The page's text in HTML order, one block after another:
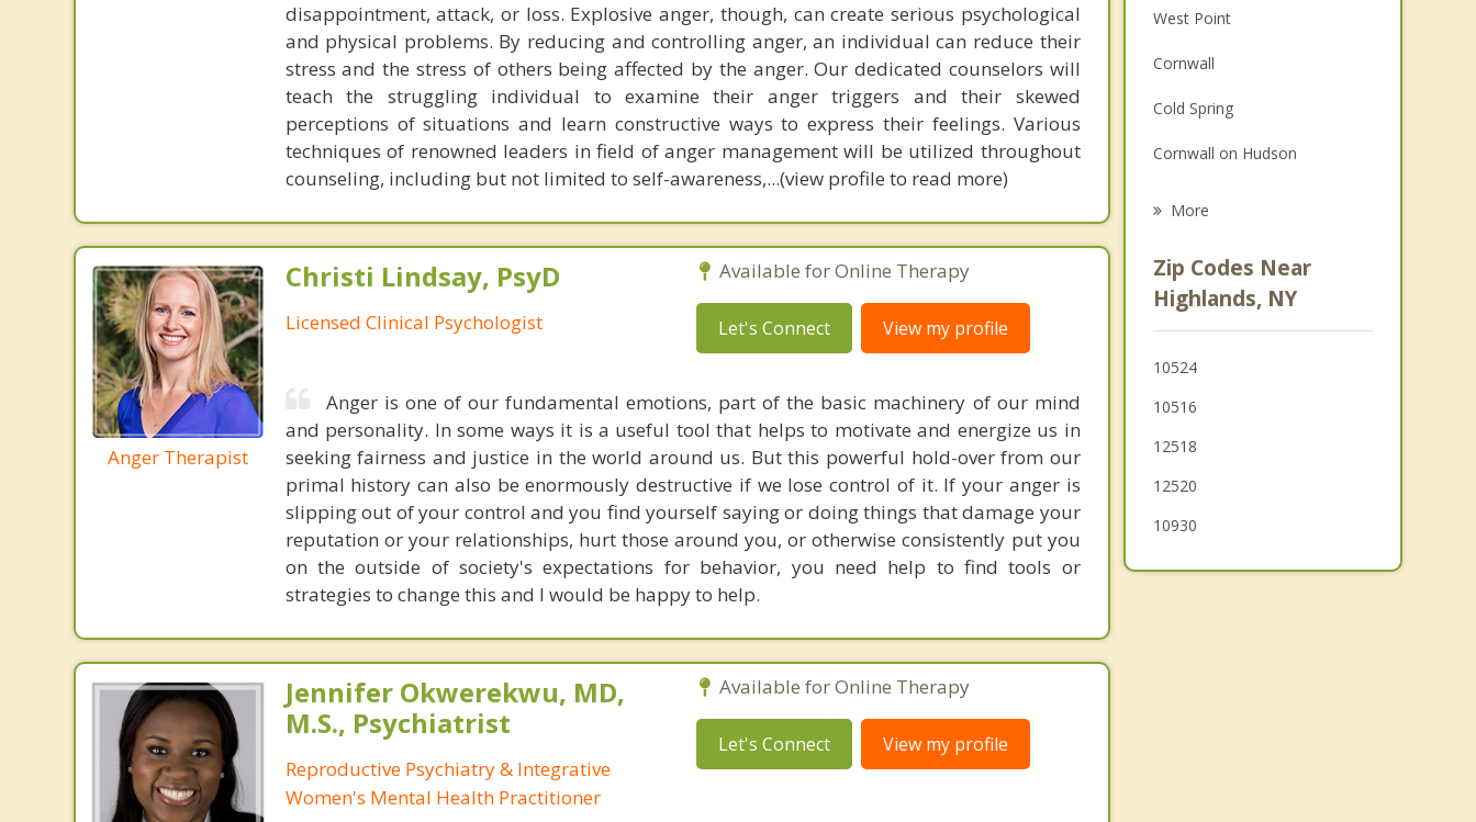
disappointment, attack, or loss. Explosive anger, though, can create serious psychological
and physical problems. By reducing and controlling anger, an individual can reduce their
stress and the stress of others being affected by the anger. Our dedicated counselors will
teach the struggling individual to examine their anger triggers and their skewed
perceptions of situations and learn constructive ways to express their feelings. Various
techniques of renowned leaders in field of anger management will be utilized throughout
counseling, including but not limited to self-awareness,...(view profile to read more)
Anger Therapist
Christi Lindsay, PsyD
Licensed Clinical Psychologist
Available for Online Therapy
Let's Connect View my profile
Anger is one of our fundamental emotions, part of the basic machinery of our mind
and personality. In some ways it is a useful tool that helps to motivate and energize us in
seeking fairness and justice in the world around us. But this powerful hold-over from our
primal history can also be enormously destructive if we lose control of it. If your anger is
slipping out of your control and you find yourself saying or doing things that damage your
reputation or your relationships, hurt those around you, or otherwise consistently put you
on the outside of society's expectations for behavior, you need help to find tools or
strategies to change this and I would be happy to help.
Jennifer Okwerekwu, MD,
M.S., Psychiatrist
Reproductive Psychiatry & Integrative
Women's Mental Health Practitioner
Available for Online Therapy
Let's Connect View my profile
West Point
Cornwall
Cold Spring
Cornwall on Hudson
Peekskill
Stony Point
Buchanan
More
Zip Codes Near
Highlands, NY
10524
10516
12518
12520
10930